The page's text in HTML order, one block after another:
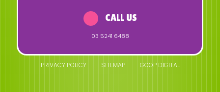
CALL US
03 5241 6488
PRIVACY POLICY SITEMAP GOOP DIGITAL